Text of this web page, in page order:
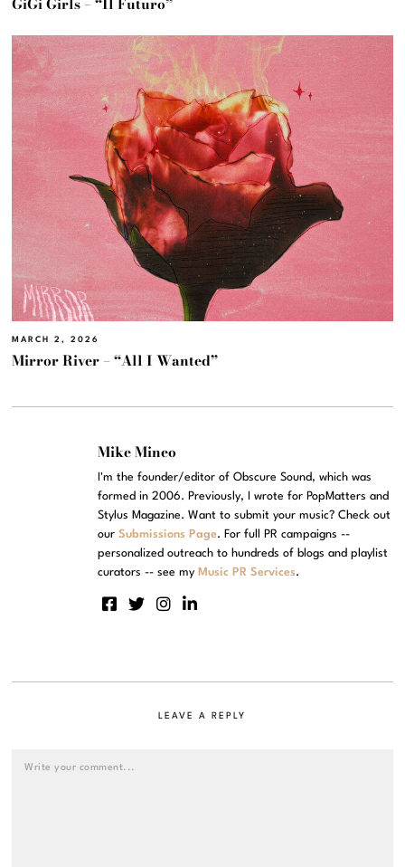
MARCH 2, 2026
Mirror River – “All I Wanted”
Mike Mineo
I'm the founder/editor of Obscure Sound, which was
formed in 2006. Previously, I wrote for PopMatters and
Stylus Magazine. Want to submit your music? Check out
ourSubmissions Page. For full PR campaigns --
personalized outreach to hundreds of blogs and playlist
curators -- see my Music PR Services.
LEAVE A REPLY